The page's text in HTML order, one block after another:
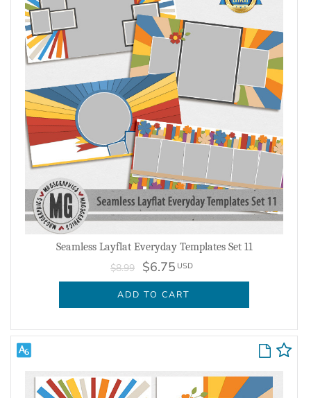
Seamless Layflat Everyday Templates Set 11
$8.99 $6.75 USD
ADD TO CART